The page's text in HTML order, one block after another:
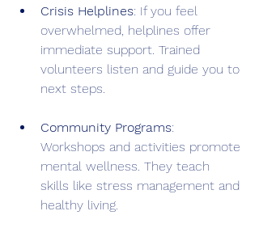
Crisis Helplines: If you feel
overwhelmed, helplines offer
immediate support. Trained
volunteers listen and guide you to
next steps.
Community Programs:
Workshops and activities promote
mental wellness. They teach
skills like stress management and
healthy living.